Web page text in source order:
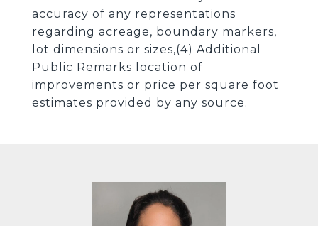
accuracy of any representations
regarding acreage, boundary markers,
lot dimensions or sizes,(4) Additional
Public Remarks location of
improvements or price per square foot
estimates provided by any source.